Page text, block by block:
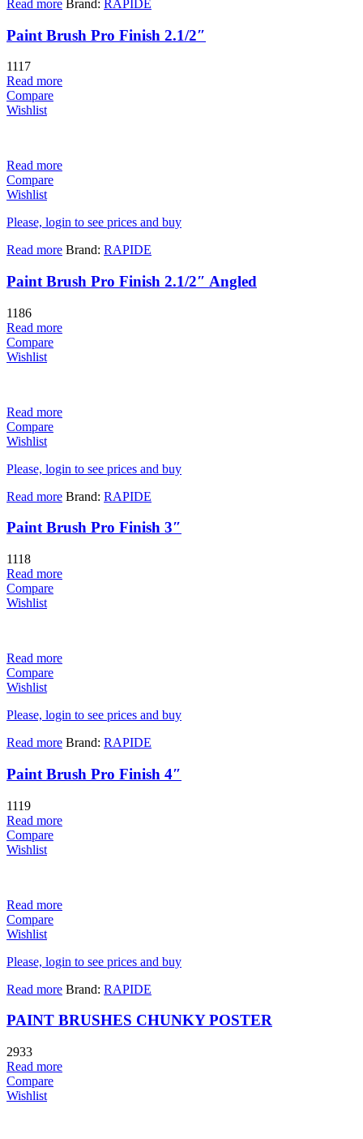
Read more Brand: RAPIDE
Paint Brush Pro Finish 2.1/2″
1117
Read more
Compare
Wishlist
Read more
Compare
Wishlist
Please, login to see prices and buy
Read more Brand: RAPIDE
Paint Brush Pro Finish 2.1/2″ Angled
1186
Read more
Compare
Wishlist
Read more
Compare
Wishlist
Please, login to see prices and buy
Read more Brand: RAPIDE
Paint Brush Pro Finish 3″
1118
Read more
Compare
Wishlist
Read more
Compare
Wishlist
Please, login to see prices and buy
Read more Brand: RAPIDE
Paint Brush Pro Finish 4″
1119
Read more
Compare
Wishlist
Read more
Compare
Wishlist
Please, login to see prices and buy
Read more Brand: RAPIDE
PAINT BRUSHES CHUNKY POSTER
2933
Read more
Compare
Wishlist